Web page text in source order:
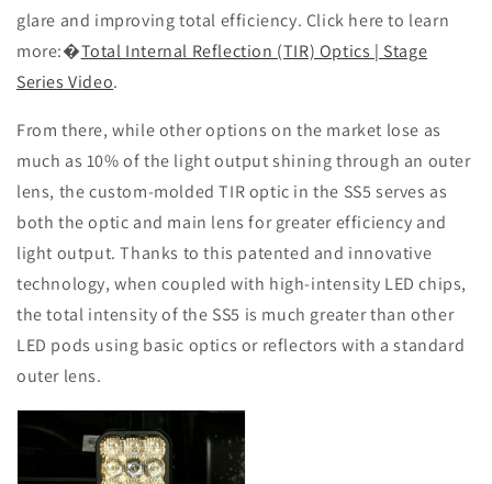
glare and improving total efficiency. Click here to learn
more:�Total Internal Reflection (TIR) Optics | Stage
Series Video.
From there, while other options on the market lose as
much as 10% of the light output shining through an outer
lens, the custom-molded TIR optic in the SS5 serves as
both the optic and main lens for greater efficiency and
light output. Thanks to this patented and innovative
technology, when coupled with high-intensity LED chips,
the total intensity of the SS5 is much greater than other
LED pods using basic optics or reflectors with a standard
outer lens.